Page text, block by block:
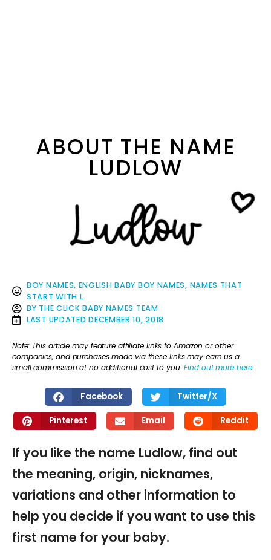
ABOUT THE NAME
LUDLOW
BOY NAMES, ENGLISH BABY BOY NAMES, NAMES THAT
START WITH L
BY THE CLICK BABY NAMES TEAM
LAST UPDATED DECEMBER 10, 2018
Note: This article may feature affiliate links to Amazon or other
companies, and purchases made via these links may earn us a
small commission at no additional cost to you.Find out more here.
Facebook Twitter/X
Pinterest Email Reddit
If you like the name Ludlow, find out
the meaning, origin, nicknames,
variations and other information to
help you decide if you want to use this
first name for your baby.